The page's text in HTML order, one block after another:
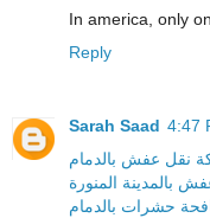
In america, only
Reply
Sarah Saad 4:47
نقل عفش بالدمام
بالمدينة المنورة
حشرات بالدمام